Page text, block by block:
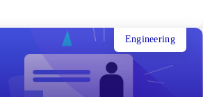
Engineering